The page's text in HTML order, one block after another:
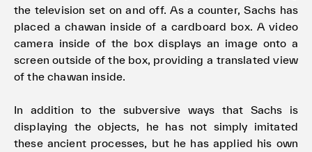
the television set on and off. As a counter, Sachs has
placed a chawan inside of a cardboard box. A video
camera inside of the box displays an image onto a
screen outside of the box, providing a translated view
of the chawan inside.
In addition to the subversive ways that Sachs is
displaying the objects, he has not simply imitated
these ancient processes, but he has applied his own